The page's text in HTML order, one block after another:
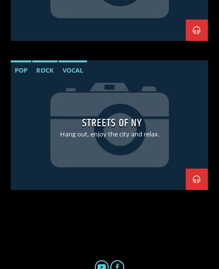
POP ROCK VOCAL
STREETS OF NY
Hang out, enjoy the city and relax.